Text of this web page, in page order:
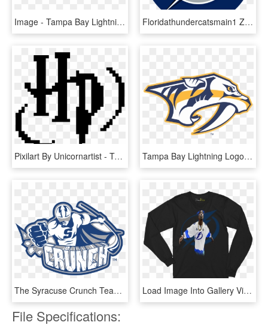
Image - Tampa Bay Lightning New, HD Png Download Floridathundercatsmain1 Zpsee77c389 - Tampa Bay Lightning 2011 Logo, HD Png Download
Pixilart By Unicornartist - Tampa Bay Lightning Pixel Art, HD Png Download Tampa Bay Lightning Logo Vector - Nashville Predators Logo Vector, HD Png Download
The Syracuse Crunch Team Is The American Hockey League - Syracuse Crunch Hockey Logo, HD Png Download Load Image Into Gallery Viewer, Tampa Bay Lightning - Long-sleeved T-shirt, HD Png Download
File Specifications: